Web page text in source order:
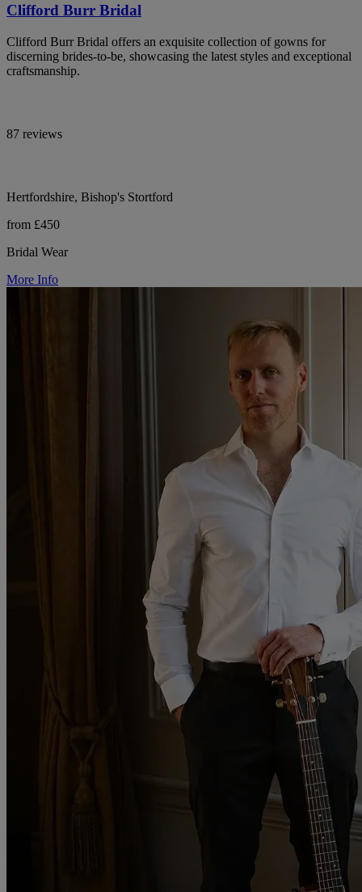
Clifford Burr Bridal
Clifford Burr Bridal offers an exquisite collection of gowns for
discerning brides-to-be, showcasing the latest styles and exceptional
craftsmanship.
87 reviews
Hertfordshire, Bishop's Stortford
from £450
Bridal Wear
More Info